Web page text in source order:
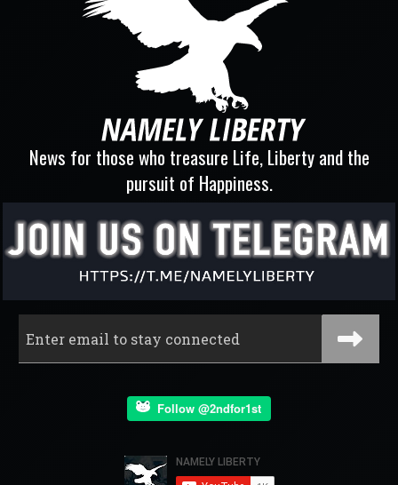
News for those who treasure Life, Liberty and the
pursuit of Happiness.
Follow @2ndfor1st